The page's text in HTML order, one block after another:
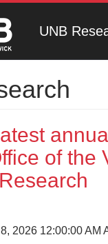
UNB
of the
2026 12:00:00 AM